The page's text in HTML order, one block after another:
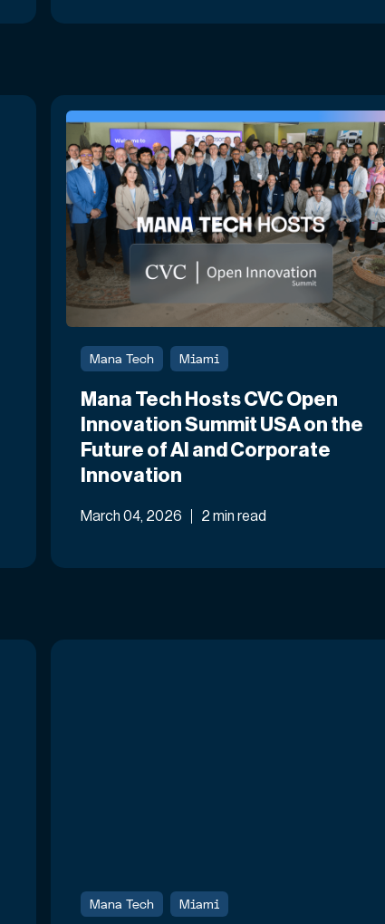
Mana Tech Miami
Mana Tech Hosts CVC Open
Innovation Summit USA on the
Future of AI and Corporate
Innovation
March 04, 2026 2 min read
Mana Tech Miami